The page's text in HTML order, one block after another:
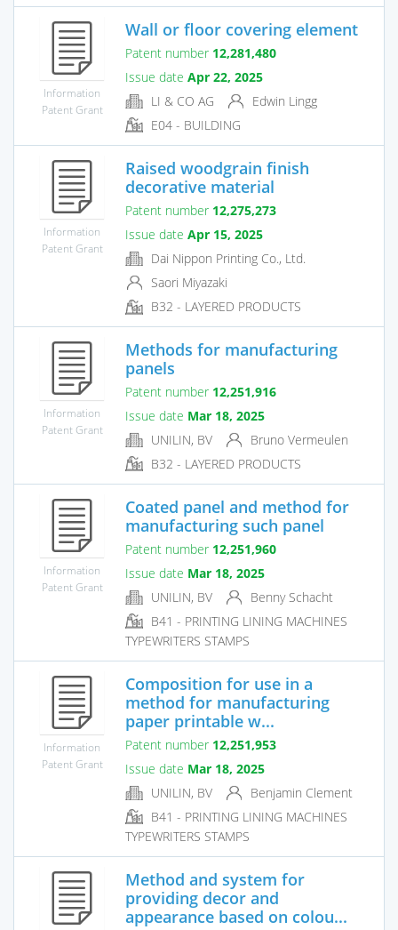
Information
Patent Grant
Wall or floor covering element
Patent number 12,281,480
Issue date Apr 22, 2025
LI & CO AG
Edwin Lingg
E04 - BUILDING
Information
Patent Grant
Raised woodgrain finish
decorative material
Patent number 12,275,273
Issue date Apr 15, 2025
Dai Nippon Printing Co., Ltd.
Saori Miyazaki
B32 - LAYERED PRODUCTS
Information
Patent Grant
Methods for manufacturing
panels
Patent number 12,251,916
Issue date Mar 18, 2025
UNILIN, BV
Bruno Vermeulen
B32 - LAYERED PRODUCTS
Information
Patent Grant
Coated panel and method for
manufacturing such panel
Patent number 12,251,960
Issue date Mar 18, 2025
UNILIN, BV
Benny Schacht
B41 - PRINTING LINING MACHINES
TYPEWRITERS STAMPS
Information
Patent Grant
Composition for use in a
method for manufacturing
paper printable w...
Patent number 12,251,953
Issue date Mar 18, 2025
UNILIN, BV
Benjamin Clement
B41 - PRINTING LINING MACHINES
TYPEWRITERS STAMPS
Method and system for
providing decor and
appearance based on colou...